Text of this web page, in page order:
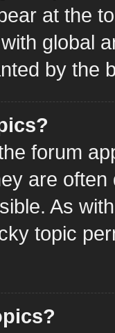
at the
global
by the
forum
are
As
topic